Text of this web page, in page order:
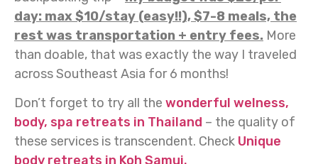
day: max $10/stay (easy!!), $7-8 meals, the
rest was transportation + entry fees. More
than doable, that was exactly the way I traveled
across Southeast Asia for 6 months!
Don’t forget to try all the wonderful welness,
body, spa retreats in Thailand – the quality of
these services is transcendent. Check Unique
body retreats in Koh Samui.